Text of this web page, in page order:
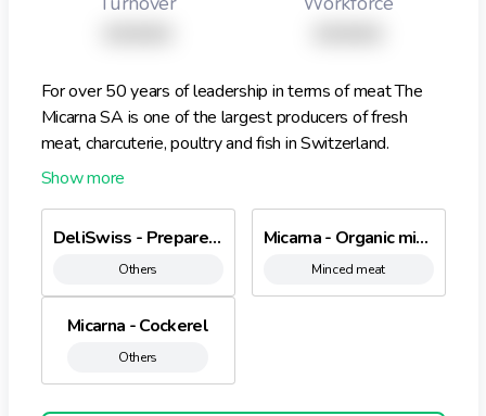
For over 50 years of leadership in terms of meat The
Micarna SA is one of the largest producers of fresh
meat, charcuterie, poultry and fish in Switzerland.
Founded by the Migros Cooperative in 1958 we have
important milestones. 2008, sales rose for the first
time the Micarna than one billion Swiss francs. For our
organic range, we are working with growers and
companies that have committed to environmental and
sustainable agriculture
DeliSwiss - Prepared dried beef
Others
Micarna - Organic minced meat
Minced meat
Micarna - Cockerel
Others